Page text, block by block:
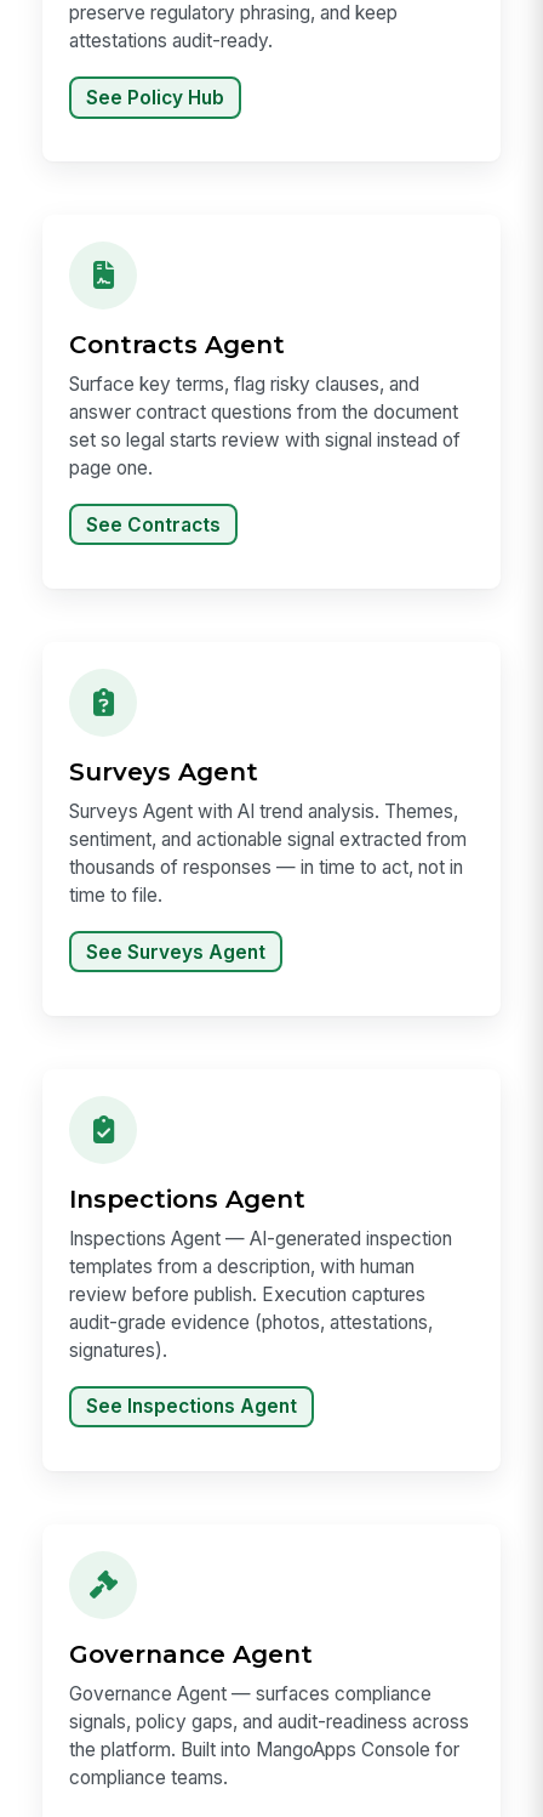
preserve regulatory phrasing, and keep
attestations audit-ready.
See Policy Hub
Contracts Agent
Surface key terms, flag risky clauses, and
answer contract questions from the document
set so legal starts review with signal instead of
page one.
See Contracts
Surveys Agent
Surveys Agent with AI trend analysis. Themes,
sentiment, and actionable signal extracted from
thousands of responses — in time to act, not in
time to file.
See Surveys Agent
Inspections Agent
Inspections Agent — AI-generated inspection
templates from a description, with human
review before publish. Execution captures
audit-grade evidence (photos, attestations,
signatures).
See Inspections Agent
Governance Agent
Governance Agent — surfaces compliance
signals, policy gaps, and audit-readiness across
the platform. Built into MangoApps Console for
compliance teams.